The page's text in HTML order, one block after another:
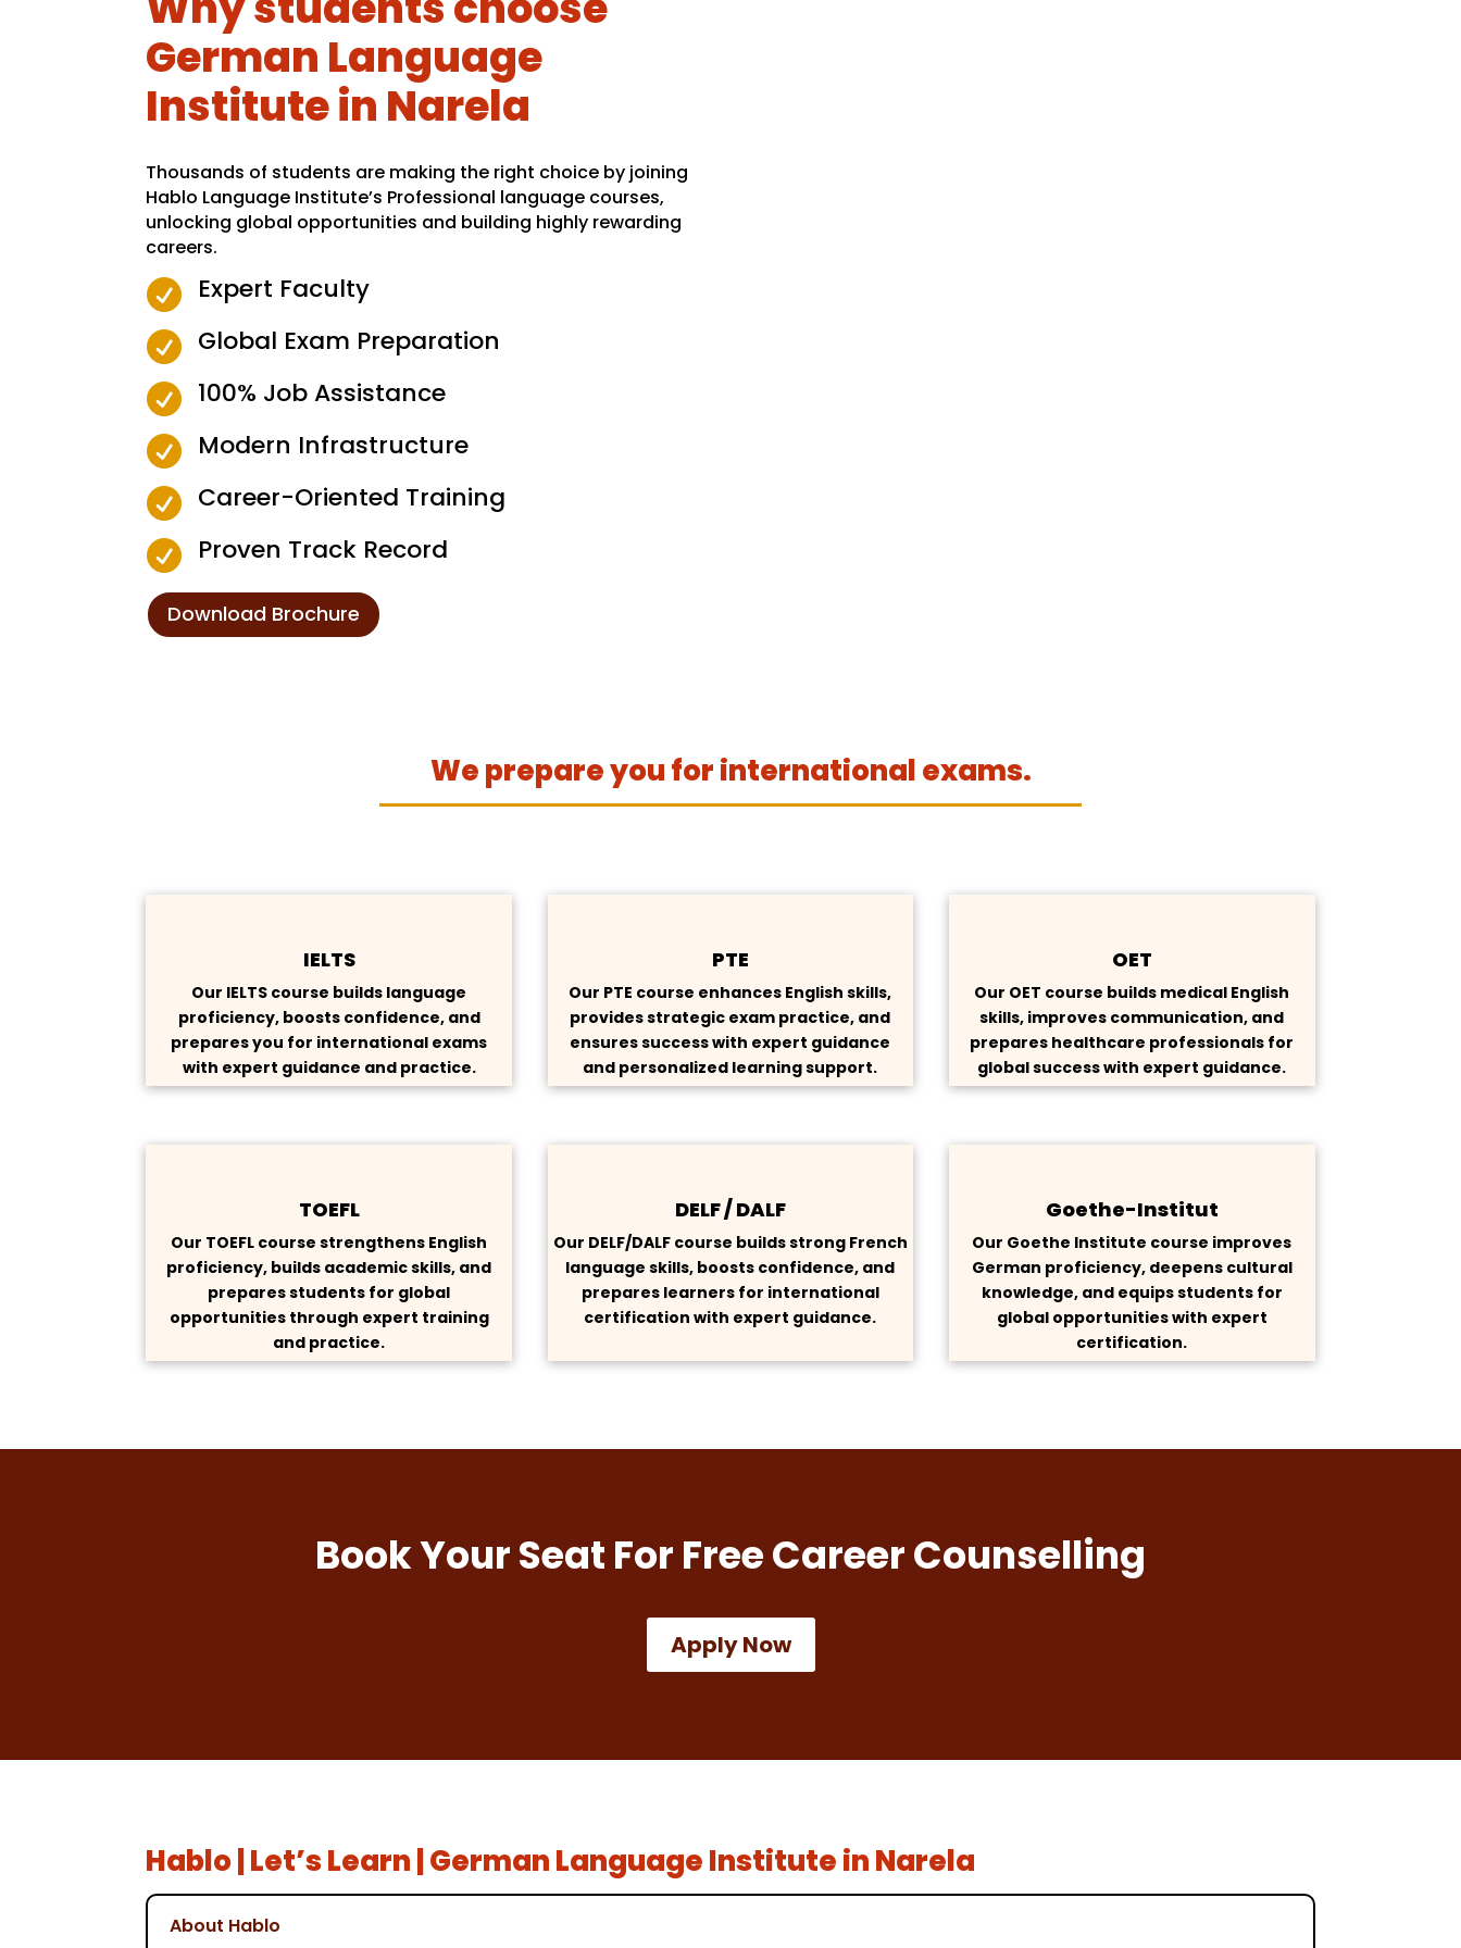
German Language
Institute in Narela
Thousands of students are making the right choice by joining
Hablo Language Institute’s Professional language courses,
unlocking global opportunities and building highly rewarding
careers.
 Expert Faculty
 Global Exam Preparation
 100% Job Assistance
 Modern Infrastructure
 Career-Oriented Training
 Proven Track Record
Download Brochure
We prepare you for international exams.
IELTS
Our IELTS course builds language
proficiency, boosts confidence, and
prepares you for international exams
with expert guidance and practice.
PTE
Our PTE course enhances English skills,
provides strategic exam practice, and
ensures success with expert guidance
and personalized learning support.
OET
Our OET course builds medical English
skills, improves communication, and
prepares healthcare professionals for
global success with expert guidance.
TOEFL
Our TOEFL course strengthens English
proficiency, builds academic skills, and
prepares students for global
opportunities through expert training
and practice.
DELF / DALF
Our DELF/DALF course builds strong French
language skills, boosts confidence, and
prepares learners for international
certification with expert guidance.
Goethe-Institut
Our Goethe Institute course improves
German proficiency, deepens cultural
knowledge, and equips students for
global opportunities with expert
certification.
Book Your Seat For Free Career Counselling
Apply Now
Hablo | Let’s Learn | German Language Institute in Narela
About Hablo